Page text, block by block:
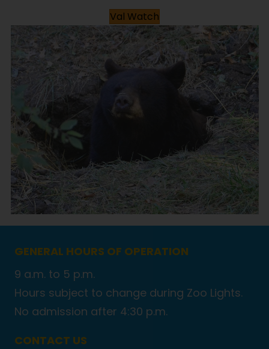
Val Watch
GENERAL HOURS OF OPERATION
9 a.m. to 5 p.m.
Hours subject to change during Zoo Lights.
No admission after 4:30 p.m.
CONTACT US